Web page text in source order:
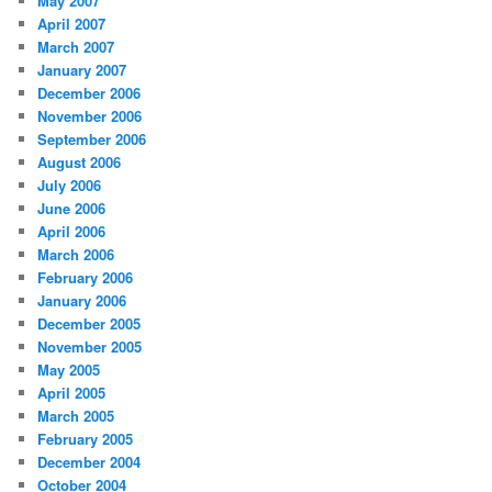
April 2007
March 2007
January 2007
December 2006
November 2006
September 2006
August 2006
July 2006
June 2006
April 2006
March 2006
February 2006
January 2006
December 2005
November 2005
May 2005
April 2005
March 2005
February 2005
December 2004
October 2004